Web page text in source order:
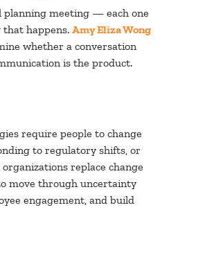
planning meeting — each one
happens. Amy Eliza Wong
whether a conversation
is the product.
require people to change
to regulatory shifts, or
replace change
move through uncertainty
engagement, and build